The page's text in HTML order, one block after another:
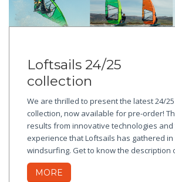
Loftsails 24/25
collection
We are thrilled to present the latest 24/
collection, now available for pre-order!
results from innovative technologies
experience that Loftsails has gathered
windsurfing. Get to know the description
MORE